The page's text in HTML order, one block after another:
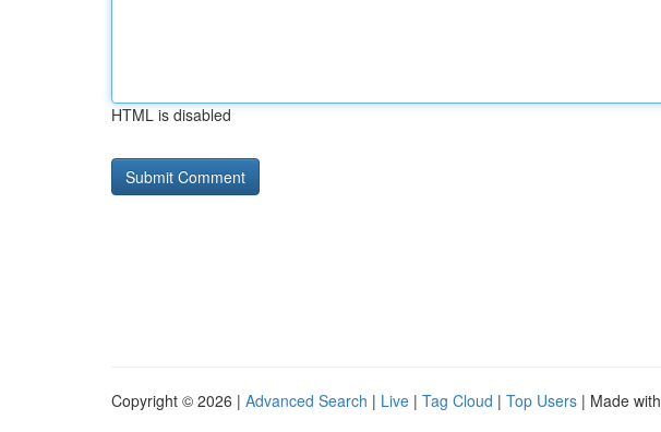
HTML is disabled
Copyright © 2026 | Advanced Search | Live | Tag Cloud | Top Users | Made with